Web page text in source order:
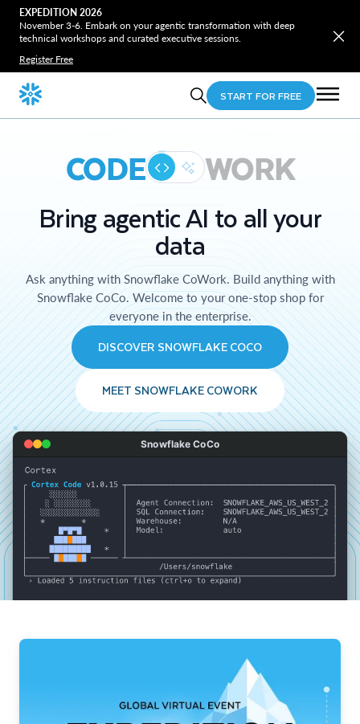
EXPEDITION 2026
November 3-6. Embark on your agentic transformation with deep
technical workshops and curated executive sessions.
Register Free
START FOR FREE
CODE WORK
Bring agentic AI to all your
data
Ask anything with Snowflake CoWork. Build anything with
Snowflake CoCo. Welcome to your one-stop shop for
everyone in the enterprise.
DISCOVER SNOWFLAKE COCO
MEET SNOWFLAKE COWORK
Snowflake CoCo